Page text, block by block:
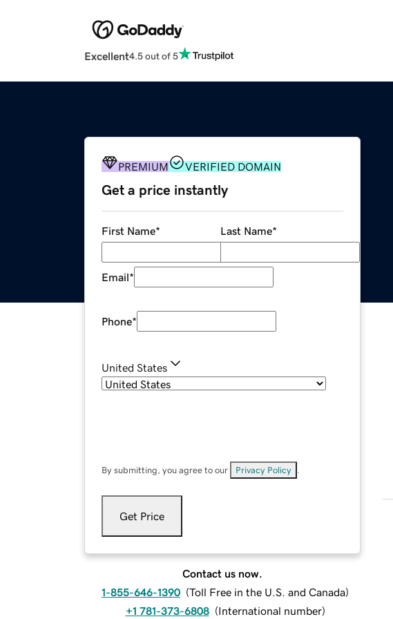
Excellent4.5 out of 5
PREMIUM VERIFIED DOMAIN
Get a price instantly
First Name* Last Name*
Email*
Phone*
United States
By submitting, you agree to our Privacy Policy
Get Price
Contact us now.
1-855-646-1390 (Toll Free in the U.S. and Canada)
+1 781-373-6808 (International number)